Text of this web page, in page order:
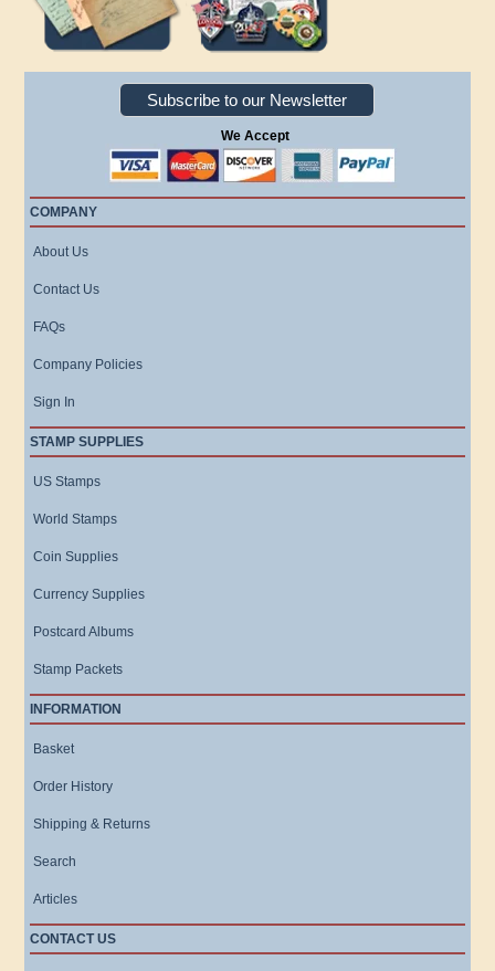
Subscribe to our Newsletter
We Accept
COMPANY
About Us
Contact Us
FAQs
Company Policies
Sign In
STAMP SUPPLIES
US Stamps
World Stamps
Coin Supplies
Currency Supplies
Postcard Albums
Stamp Packets
INFORMATION
Basket
Order History
Shipping & Returns
Search
Articles
CONTACT US